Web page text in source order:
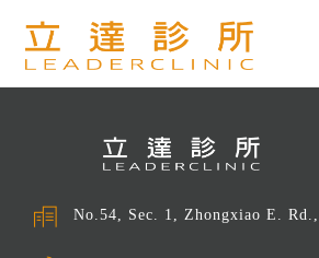
No.54, Sec. 1, Zhongxiao E.